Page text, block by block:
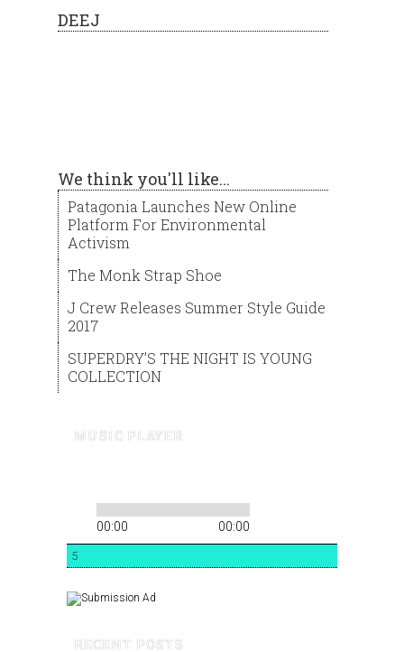
DEEJ
We think you'll like...
Patagonia Launches New Online
Platform For Environmental
Activism
The Monk Strap Shoe
J Crew Releases Summer Style Guide
2017
SUPERDRY’S THE NIGHT IS YOUNG
COLLECTION
MUSIC PLAYER
00:00 00:00
5
RECENT POSTS